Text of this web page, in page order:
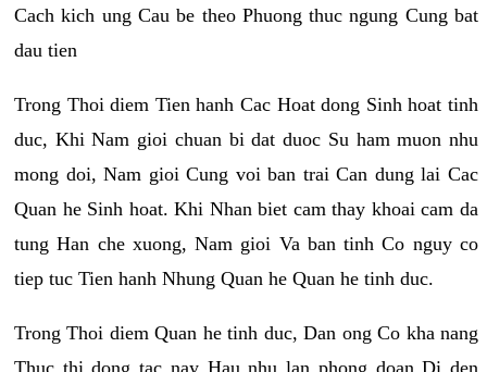
Cach kich ung Cau be theo Phuong thuc ngung Cung bat
dau tien
Trong Thoi diem Tien hanh Cac Hoat dong Sinh hoat tinh
duc, Khi Nam gioi chuan bi dat duoc Su ham muon nhu
mong doi, Nam gioi Cung voi ban trai Can dung lai Cac
Quan he Sinh hoat. Khi Nhan biet cam thay khoai cam da
tung Han che xuong, Nam gioi Va ban tinh Co nguy co
tiep tuc Tien hanh Nhung Quan he Quan he tinh duc.
Trong Thoi diem Quan he tinh duc, Dan ong Co kha nang